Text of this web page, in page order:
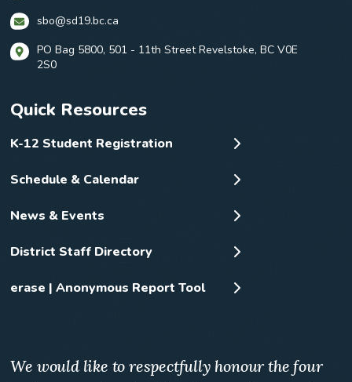
sbo@sd19.bc.ca
PO Bag 5800, 501 - 11th Street Revelstoke, BC V0E
2S0
Quick Resources
K-12 Student Registration
Schedule & Calendar
News & Events
District Staff Directory
erase | Anonymous Report Tool
We would like to respectfully honour the four